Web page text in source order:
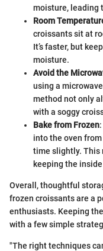
moisture, leading
Room
croissants sit at
It’s faster, but
moisture.
Avoid the
using a
method not only
with a soggy
Bake from Frozen
into the oven
time slightly. This
keeping the
Overall, thoughtful
frozen croissants are a
enthusiasts. Keeping
with a few simple
"The right techniques